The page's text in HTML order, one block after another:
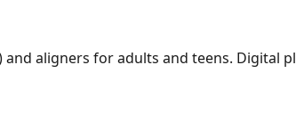
aligners for adults and teens. Digital